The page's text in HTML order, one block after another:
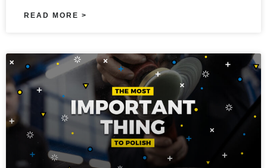
READ MORE >